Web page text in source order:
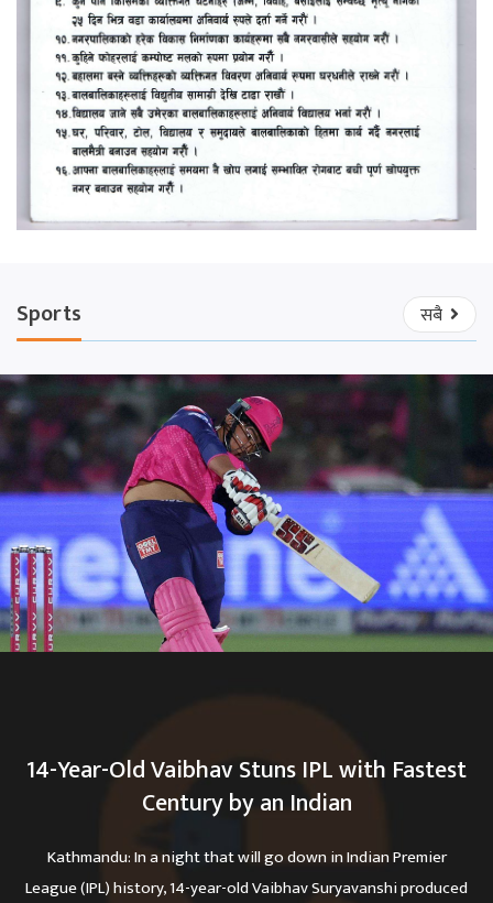
Sports सबै
14-Year-Old Vaibhav Stuns IPL with Fastest
Century by an Indian
Kathmandu: In a night that will go down in Indian Premier
League (IPL) history, 14-year-old Vaibhav Suryavanshi produced